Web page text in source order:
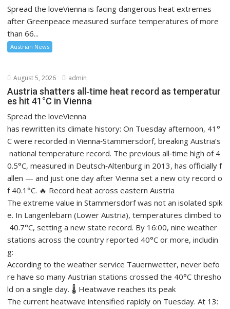
Spread the loveVienna is facing dangerous heat extremes
after Greenpeace measured surface temperatures of more
than 66...
Austrian News
August 5, 2026 admin
Austria shatters all‑time heat record as temperatur
es hit 41°C in Vienna
Spread the loveVienna
has rewritten its climate history: On Tuesday afternoon, 41°
C were recorded in Vienna‑Stammersdorf, breaking Austria’s
national temperature record. The previous all‑time high of 4
0.5°C, measured in Deutsch‑Altenburg in 2013, has officially f
allen — and just one day after Vienna set a new city record o
f 40.1°C. 🔥 Record heat across eastern Austria
The extreme value in Stammersdorf was not an isolated spik
e. In Langenlebarn (Lower Austria), temperatures climbed to
40.7°C, setting a new state record. By 16:00, nine weather
stations across the country reported 40°C or more, includin
g:
According to the weather service Tauernwetter, never befo
re have so many Austrian stations crossed the 40°C thresho
ld on a single day. 🌡️ Heatwave reaches its peak
The current heatwave intensified rapidly on Tuesday. At 13: